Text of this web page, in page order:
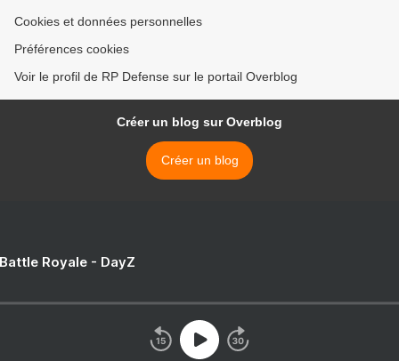
Cookies et données personnelles
Préférences cookies
Voir le profil de RP Defense sur le portail Overblog
Créer un blog sur Overblog
Créer un blog
Royale - DayZ